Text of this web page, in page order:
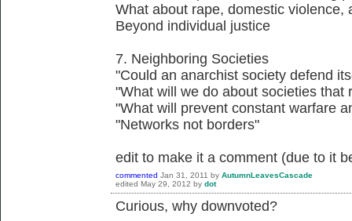
What about rape, domestic violence,
Beyond individual justice
7. Neighboring Societies
"Could an anarchist society defend
"What will we do about societies that
"What will prevent constant warfare
"Networks not borders"
edit to make it a comment (due to it
commented Jan 31, 2011 by AutumnLeavesCascade
edited May 29, 2012 by dot
Curious, why downvoted?